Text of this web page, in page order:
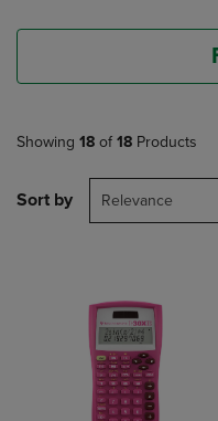
Showing 18 of 18 Products
Sort by Relevance